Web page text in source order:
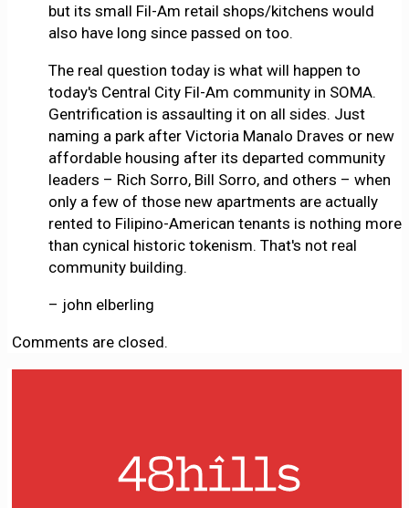
but its small Fil-Am retail shops/kitchens would
also have long since passed on too.
The real question today is what will happen to
today's Central City Fil-Am community in SOMA.
Gentrification is assaulting it on all sides. Just
naming a park after Victoria Manalo Draves or new
affordable housing after its departed community
leaders – Rich Sorro, Bill Sorro, and others – when
only a few of those new apartments are actually
rented to Filipino-American tenants is nothing more
than cynical historic tokenism. That's not real
community building.
– john elberling
Comments are closed.